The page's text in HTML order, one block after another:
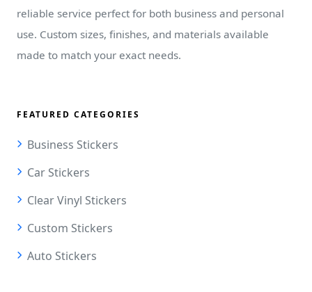
reliable service perfect for both business and personal
use. Custom sizes, finishes, and materials available
made to match your exact needs.
FEATURED CATEGORIES
Business Stickers
Car Stickers
Clear Vinyl Stickers
Custom Stickers
Auto Stickers